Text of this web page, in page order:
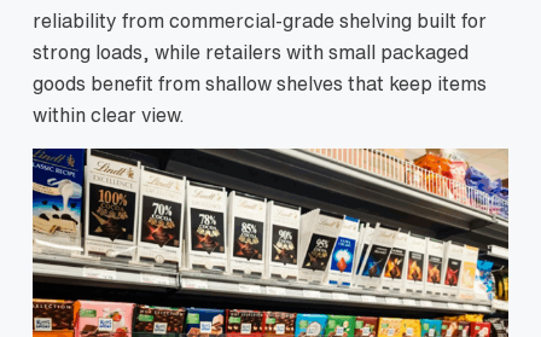
reliability from commercial-grade shelving built for
strong loads, while retailers with small packaged
goods benefit from shallow shelves that keep items
within clear view.